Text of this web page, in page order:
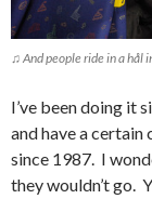
♫ And people ride in a hål
I’ve been doing it
and have a
since 1987. I
they wouldn’t go.